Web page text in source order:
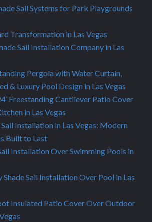
Sail Systems for Park Playgrounds
Transformation in Las Vegas
Sail Installation Company in Las
Pergola with Water Curtain,
& Luxury Pool Design in Las Vegas
Freestanding Cantilever Patio Cover
in Las Vegas
Installation in Las Vegas: Modern
Built to Last
Installation Over Swimming Pools in
Shade Sail Installation Over Pool in Las
Insulated Patio Cover Over Outdoor